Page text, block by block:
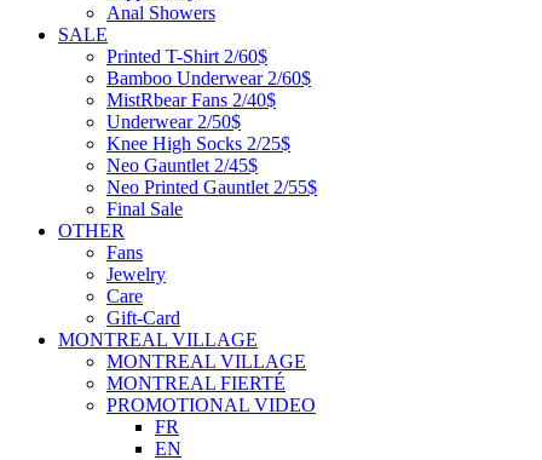
Anal Showers
SALE
Printed T-Shirt 2/60$
Bamboo Underwear 2/60$
MistRbear Fans 2/40$
Underwear 2/50$
Knee High Socks 2/25$
Neo Gauntlet 2/45$
Neo Printed Gauntlet 2/55$
Final Sale
OTHER
Fans
Jewelry
Care
Gift-Card
MONTREAL VILLAGE
MONTREAL VILLAGE
MONTREAL FIERTÉ
PROMOTIONAL VIDEO
FR
EN